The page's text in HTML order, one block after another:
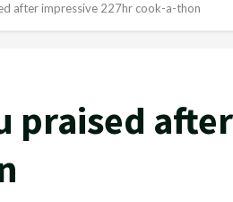
after impressive 227hr cook-a-thon
praised